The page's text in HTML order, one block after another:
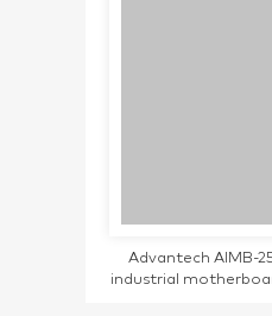
Advantech AIMB-
industrial